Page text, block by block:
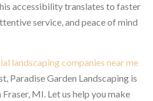
accessibility translates to faster
service, and peace of mind
landscaping companies near me
Paradise Garden Landscaping is
MI. Let us help you make